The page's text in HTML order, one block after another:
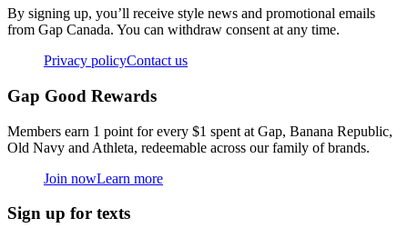
By signing up, you’ll receive style news and promotional emails
from Gap Canada. You can withdraw consent at any time.
Privacy policyContact us
Gap Good Rewards
Members earn 1 point for every $1 spent at Gap, Banana Republic,
Old Navy and Athleta, redeemable across our family of brands.
Join nowLearn more
Sign up for texts